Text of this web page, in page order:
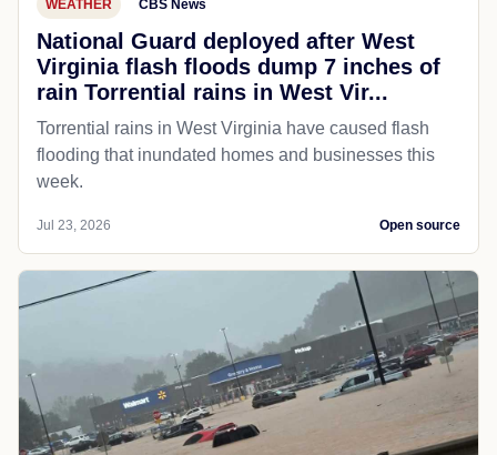
WEATHER CBS News
National Guard deployed after West
Virginia flash floods dump 7 inches of
rain Torrential rains in West Vir...
Torrential rains in West Virginia have caused flash
flooding that inundated homes and businesses this
week.
Jul 23, 2026 Open source